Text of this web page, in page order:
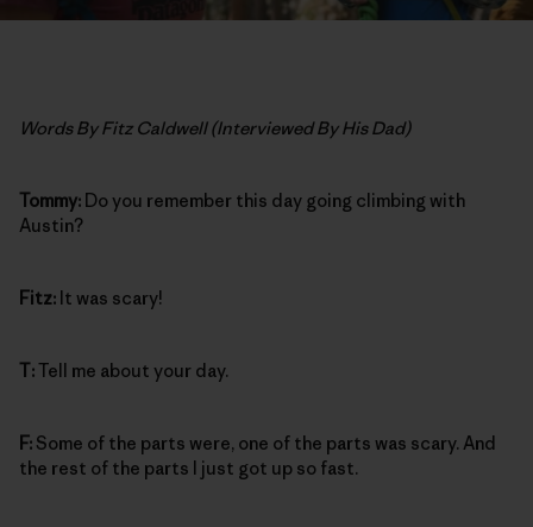
Words By Fitz Caldwell (Interviewed By His Dad)
Tommy: Do you remember this day going climbing with
Austin?
Fitz: It was scary!
T:Tell me about your day.
F: Some of the parts were, one of the parts was scary. And
the rest of the parts I just got up so fast.